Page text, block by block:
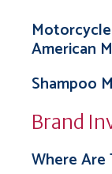
American
Shampoo
Brand
Where Are